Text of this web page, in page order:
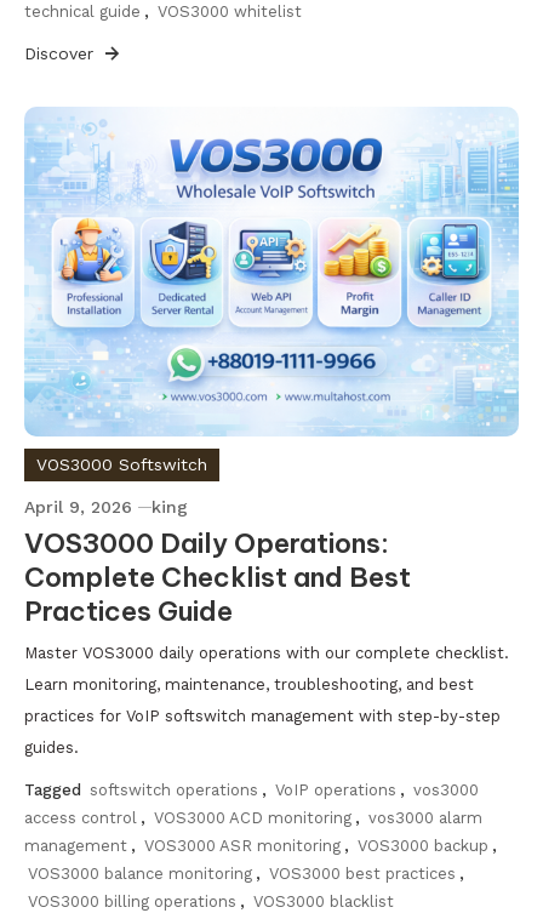
technical guide , VOS3000 whitelist
Discover
VOS3000 Softswitch
April 9, 2026 king
VOS3000 Daily Operations:
Complete Checklist and Best
Practices Guide
Master VOS3000 daily operations with our complete checklist.
Learn monitoring, maintenance, troubleshooting, and best
practices for VoIP softswitch management with step-by-step
guides.
Tagged softswitch operations , VoIP operations , vos3000
access control , VOS3000 ACD monitoring , vos3000 alarm
management , VOS3000 ASR monitoring , VOS3000 backup ,
VOS3000 balance monitoring , VOS3000 best practices ,
VOS3000 billing operations , VOS3000 blacklist